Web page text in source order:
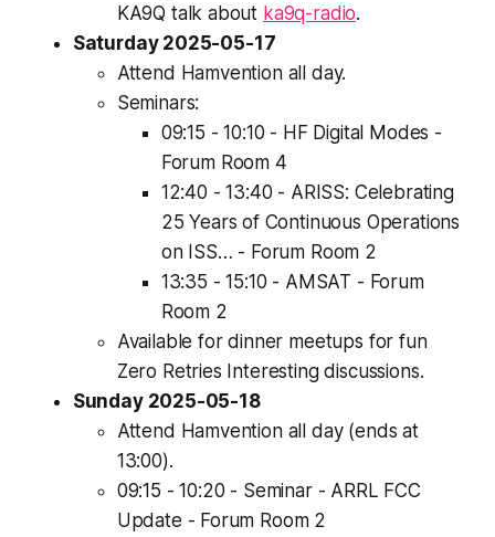
KA9Q talk about ka9q-radio.
Saturday 2025-05-17
Attend Hamvention all day.
Seminars:
09:15 - 10:10 - HF Digital Modes -
Forum Room 4
12:40 - 13:40 - ARISS: Celebrating
25 Years of Continuous Operations
on ISS… - Forum Room 2
13:35 - 15:10 - AMSAT - Forum
Room 2
Available for dinner meetups for fun
Zero Retries Interesting discussions.
Sunday 2025-05-18
Attend Hamvention all day (ends at
13:00).
09:15 - 10:20 - Seminar - ARRL FCC
Update - Forum Room 2